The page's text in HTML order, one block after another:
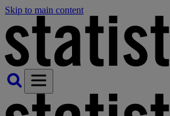
Skip to main content